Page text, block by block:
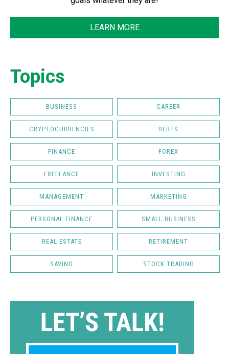
LEARN MORE
Topics
BUSINESS CAREER
CRYPTOCURRENCIES DEBTS
FINANCE FOREX
FREELANCE INVESTING
MANAGEMENT MARKETING
PERSONAL FINANCE SMALL BUSINESS
REAL ESTATE RETIREMENT
SAVING STOCK TRADING